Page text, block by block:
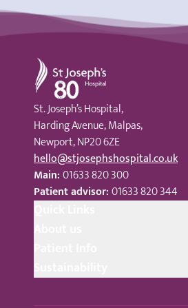
St Joseph's Hospital
St. Joseph’s Hospital,
Harding Avenue, Malpas,
Newport, NP20 6ZE
hello@stjosephshospital.co.uk
Main:01633 820 300
Patient advisor:01633 820 344